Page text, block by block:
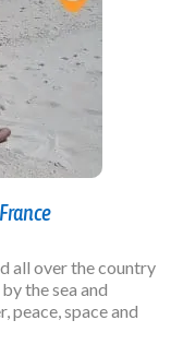
all over the country
the sea and
peace, space and